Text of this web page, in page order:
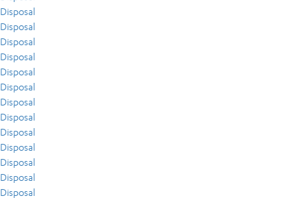
Disposal
Disposal
Disposal
Disposal
Disposal
Disposal
Disposal
Disposal
Disposal
Disposal
Disposal
Disposal
Disposal